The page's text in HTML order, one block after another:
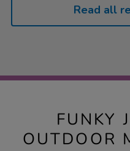
Read all
FUNKY
OUTDOOR